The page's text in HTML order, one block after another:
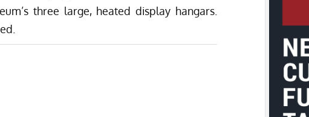
three large, heated display hangars.